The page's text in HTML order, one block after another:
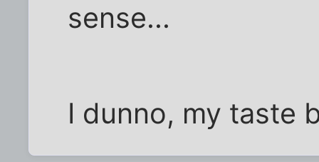
sense...
I dunno, my taste